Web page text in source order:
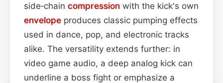
side‑chain compression with the kick's own
envelope produces classic pumping effects
used in dance, pop, and electronic tracks
alike. The versatility extends further: in
video game audio, a deep analog kick can
underline a boss fight or emphasize a